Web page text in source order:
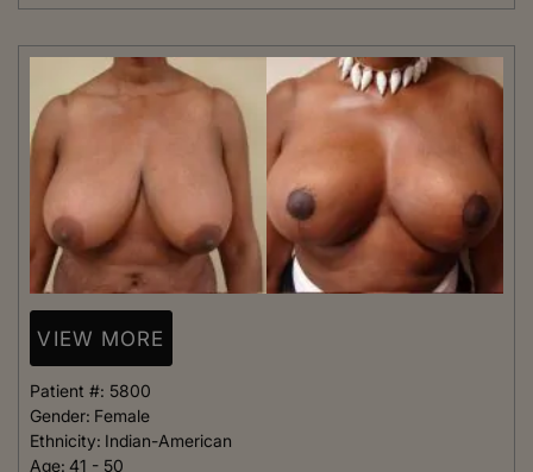
VIEW MORE
Patient #: 5800
Gender: Female
Ethnicity: Indian-American
Age: 41 - 50